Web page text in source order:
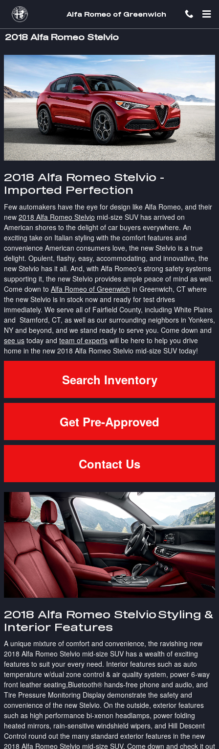
Skip to main content
Alfa Romeo of Greenwich
2018 Alfa Romeo Stelvio
2018 Alfa Romeo Stelvio -
Imported Perfection
Few automakers have the eye for design like Alfa Romeo, and their
new 2018 Alfa Romeo Stelvio mid-size SUV has arrived on
American shores to the delight of car buyers everywhere. An
exciting take on Italian styling with the comfort features and
convenience American consumers love, the new Stelvio is a true
delight. Opulent, flashy, easy, accommodating, and innovative, the
new Stelvio has it all. And, with Alfa Romeo's strong safety systems
supporting it, the new Stelvio provides ample peace of mind as well.
Come down to Alfa Romeo of Greenwich in Greenwich, CT where
the new Stelvio is in stock now and ready for test drives
immediately. We serve all of Fairfield County, including White Plains
and Stamford, CT, as well as our surrounding neighbors in Yonkers,
NY and beyond, and we stand ready to serve you. Come down and
see us today and team of experts will be here to help you drive
home in the new 2018 Alfa Romeo Stelvio mid-size SUV today!
Search Inventory
Get Pre-Approved
Contact Us
2018 Alfa Romeo Stelvio Styling &
Interior Features
A unique mixture of comfort and convenience, the ravishing new
2018 Alfa Romeo Stelvio mid-size SUV has a wealth of exciting
features to suit your every need. Interior features such as auto
temperature w/dual zone control & air quality system, power 6-way
front leather seating,Bluetooth® hands-free phone and audio, and
Tire Pressure Monitoring Display demonstrate the safety and
convenience of the new Stelvio. On the outside, exterior features
such as high performance bi-xenon headlamps, power folding
heated mirrors, rain-sensitive windshield wipers, and Hill Descent
Control round out the many standard exterior features in the new
2018 Alfa Romeo Stelvio mid-size SUV. Come down and check it out